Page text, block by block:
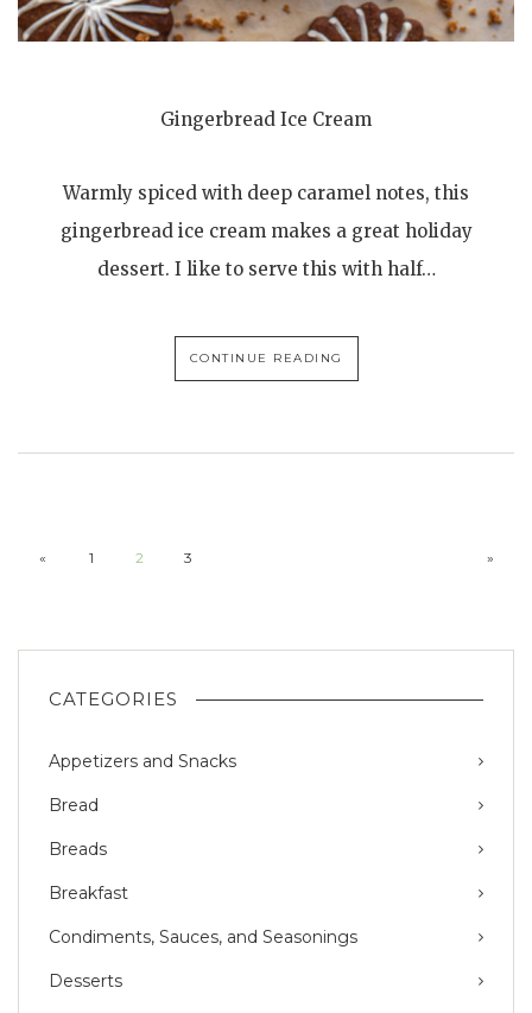
Gingerbread Ice Cream
Warmly spiced with deep caramel notes, this
gingerbread ice cream makes a great holiday
dessert. I like to serve this with half…
CONTINUE READING
« 1 2 3 »
CATEGORIES
Appetizers and Snacks
Bread
Breads
Breakfast
Condiments, Sauces, and Seasonings
Desserts